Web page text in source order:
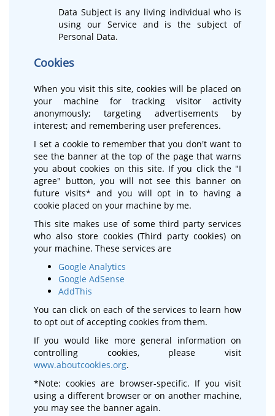
Data Subject is any living individual who is
using our Service and is the subject of
Personal Data.
Cookies
When you visit this site, cookies will be placed on
your machine for tracking visitor activity
anonymously; targeting advertisements by
interest; and remembering user preferences.
I set a cookie to remember that you don't want to
see the banner at the top of the page that warns
you about cookies on this site. If you click the "I
agree" button, you will not see this banner on
future visits* and you will opt in to having a
cookie placed on your machine by me.
This site makes use of some third party services
who also store cookies (Third party cookies) on
your machine. These services are
Google Analytics
Google AdSense
AddThis
You can click on each of the services to learn how
to opt out of accepting cookies from them.
If you would like more general information on
controlling cookies, please visit
www.aboutcookies.org.
*Note: cookies are browser-specific. If you visit
using a different browser or on another machine,
you may see the banner again.